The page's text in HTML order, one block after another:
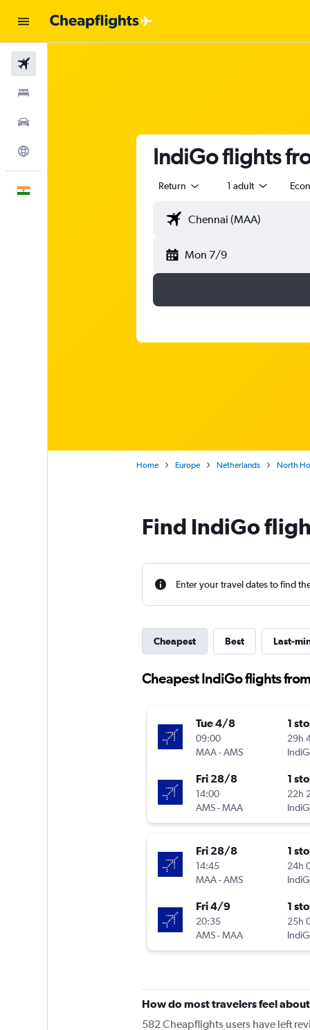
IndiGo flights
Return 1 adult
Mon 7/9
Home Europe Netherlands North
Find IndiGo
Enter your travel dates to find
Cheapest Best Last-
Cheapest IndiGo flights
Tue 4/8
09:00
MAA-AMS
1
29h
Fri 28/8
14:00
AMS-MAA
1
22h
Fri 28/8
14:45
MAA-AMS
1
24h
Fri 4/9
20:35
AMS-MAA
1
25h
How do most travelers feel
582 Cheapflights users have left